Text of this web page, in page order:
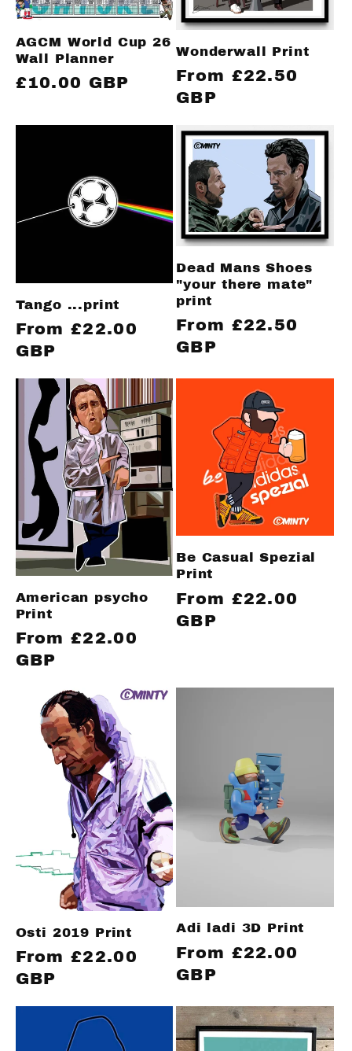
AGCM World Cup 26
Wall Planner
Regular
£10.00 GBP
Wonderwall Print
Regular
price
From £22.50
GBP
Tango ...print
Regular
price
From £22.00
GBP
Dead Mans Shoes
"your there mate"
print
Regular
price
From £22.50
GBP
American psycho
Print
Regular
price
From £22.00
GBP
Be Casual Spezial
Print
Regular
price
From £22.00
GBP
Osti 2019 Print
Regular
price
From £22.00
GBP
Adi ladi 3D Print
Regular
price
From £22.00
GBP